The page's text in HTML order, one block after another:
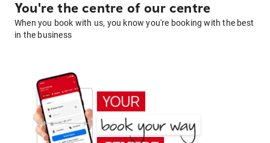
You're the centre of our centre
When you book with us, you know you're booking with the best
in the business